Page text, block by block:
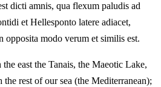
dicti amnis, qua flexum paludis ad
et Hellesponto latere adiacet,
opposita modo verum et similis est.
east the Tanais, the Maeotic Lake,
the rest of our sea (the Mediterranean);